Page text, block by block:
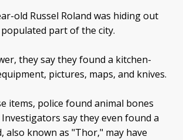
old Russel Roland was hiding out
part of the city.
they say they found a kitchen-
pictures, maps, and knives.
items, police found animal bones
say they even found a
also known as "Thor," may have